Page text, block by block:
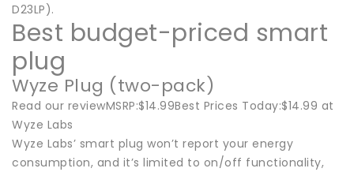
D23LP).
Best budget-priced smart
plug
Wyze Plug (two-pack)
Read our reviewMSRP:$14.99Best Prices Today:$14.99 at
Wyze Labs
Wyze Labs’ smart plug won’t report your energy
consumption, and it’s limited to on/off functionality,